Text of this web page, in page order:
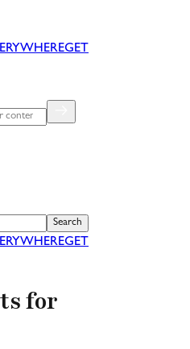
GET
Search
GET
for